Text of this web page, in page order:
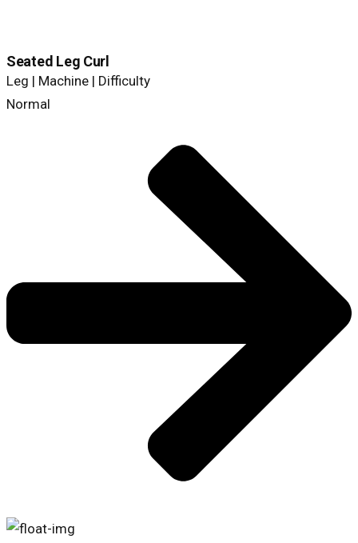
Seated Leg Curl
Leg | Machine | Difficulty
Normal